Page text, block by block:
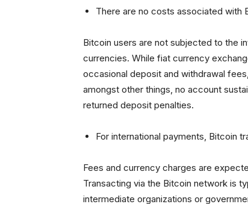
There are no costs associated with
Bitcoin users are not subjected to the
currencies. While fiat currency
occasional deposit and withdrawal
amongst other things, no account
returned deposit penalties.
For international payments, Bitcoin
Fees and currency charges are
Transacting via the Bitcoin network is
intermediate organizations or